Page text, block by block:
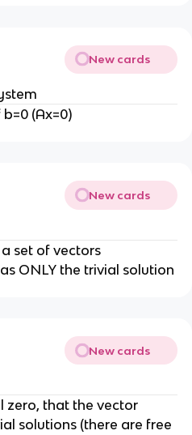
New cards
(Ax=0)
New cards
set of vectors
ONLY the trivial solution
New cards
zero, that the vector
solutions (there are free